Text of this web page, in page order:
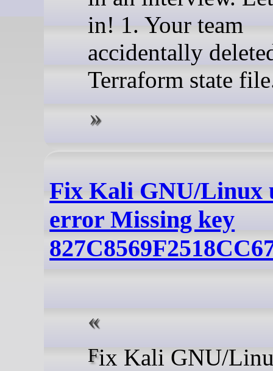
in! 1. Your team
accidentally
Terraform state
Fix Kali GNU/Linux
error Missing key
Fix Kali GNU/Linux update